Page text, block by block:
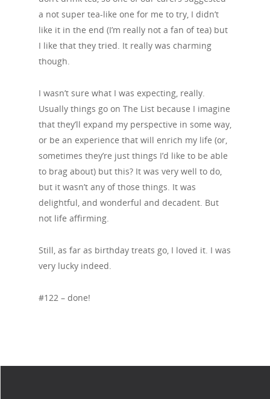
a not super tea-like one for me to try, I didn’t
like it in the end (I’m really not a fan of tea) but
I like that they tried. It really was charming
though.
I wasn’t sure what I was expecting, really.
Usually things go on The List because I imagine
that they’ll expand my perspective in some way,
or be an experience that will enrich my life (or,
sometimes they’re just things I’d like to be able
to brag about) but this? It was very well to do,
but it wasn’t any of those things. It was
delightful, and wonderful and decadent. But
not life affirming.
Still, as far as birthday treats go, I loved it. I was
very lucky indeed.
#122 – done!